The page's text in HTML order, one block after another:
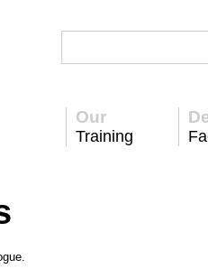
Our
Training